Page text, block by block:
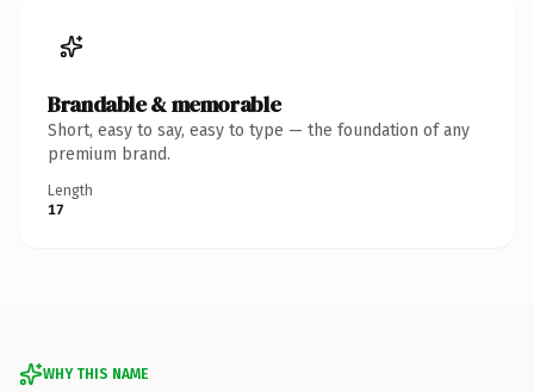
Brandable & memorable
Short, easy to say, easy to type — the foundation of any
premium brand.
Length
17
WHY THIS NAME